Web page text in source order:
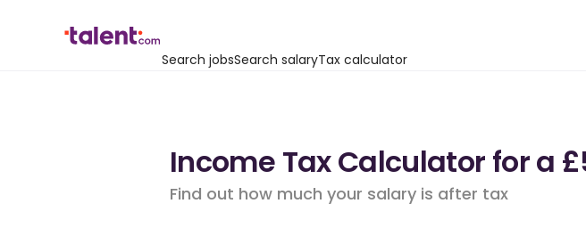
Search jobsSearch salaryTax calculator
Income Tax Calculator for a
Find out how much your salary is after tax